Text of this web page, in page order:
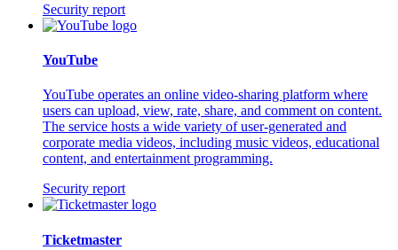
Security report
YouTube
YouTube operates an online video-sharing platform where
users can upload, view, rate, share, and comment on content.
The service hosts a wide variety of user-generated and
corporate media videos, including music videos, educational
content, and entertainment programming.
Security report
Ticketmaster